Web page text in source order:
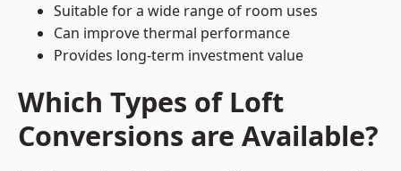
Suitable for a wide range of room uses
Can improve thermal performance
Provides long-term investment value
Which Types of Loft
Conversions are Available?